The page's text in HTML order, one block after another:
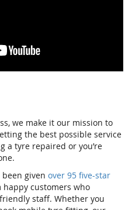
we make it our mission to
the best possible service
a tyre repaired or you’re
been given over 95 five-star
happy customers who
staff. Whether you